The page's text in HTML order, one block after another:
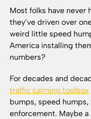
Most folks have never
they’ve driven over
weird little speed
America installing
numbers?
For decades and
traffic calming toolbox
bumps, speed
enforcement. Maybe a